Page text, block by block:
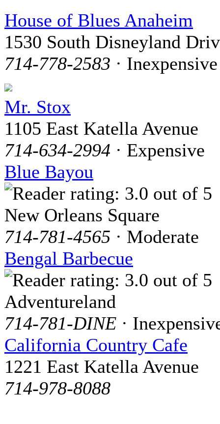
House of Blues Anaheim
1530 South Disneyland
714-778-2583 · Inexpensive
Mr. Stox
1105 East Katella Avenue
714-634-2994 · Expensive
Blue Bayou
New Orleans Square
714-781-4565 · Moderate
Bengal Barbecue
Adventureland
714-781-DINE ·
California Country Cafe
1221 East Katella Avenue
714-978-8088